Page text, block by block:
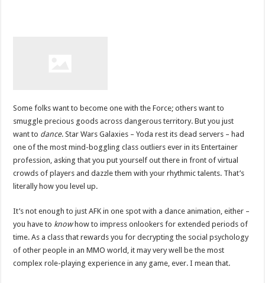
Some folks want to become one with the Force; others want to
smuggle precious goods across dangerous territory. But you just
want to dance. Star Wars Galaxies – Yoda rest its dead servers – had
one of the most mind-boggling class outliers ever in its Entertainer
profession, asking that you put yourself out there in front of virtual
crowds of players and dazzle them with your rhythmic talents. That’s
literally how you level up.
It’s not enough to just AFK in one spot with a dance animation, either –
you have to knowhow to impress onlookers for extended periods of
time. As a class that rewards you for decrypting the social psychology
of other people in an MMO world, it may very well be the most
complex role-playing experience in any game, ever. I mean that.